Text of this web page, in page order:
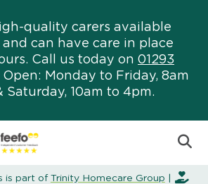
quality carers available
and can have care in place
Call us today on 01293
Open: Monday to Friday, 8am
Saturday, 10am to 4pm.
is part of Trinity Homecare Group